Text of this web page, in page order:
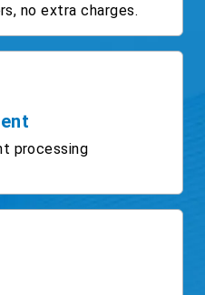
no extra charges.
processing